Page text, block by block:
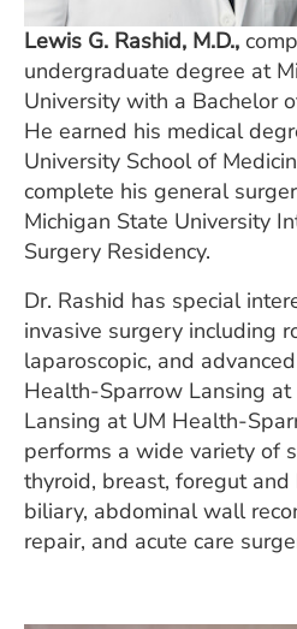
Lewis G. Rashid, M.D.,
undergraduate degree at
University with a Bachelor
He earned his medical
University School of
complete his general
Michigan State University
Surgery Residency.
Dr. Rashid has special
invasive surgery including
laparoscopic, and
Health-Sparrow Lansing
Lansing at UM Health-
performs a wide variety of
thyroid, breast, foregut
biliary, abdominal wall
repair, and acute care